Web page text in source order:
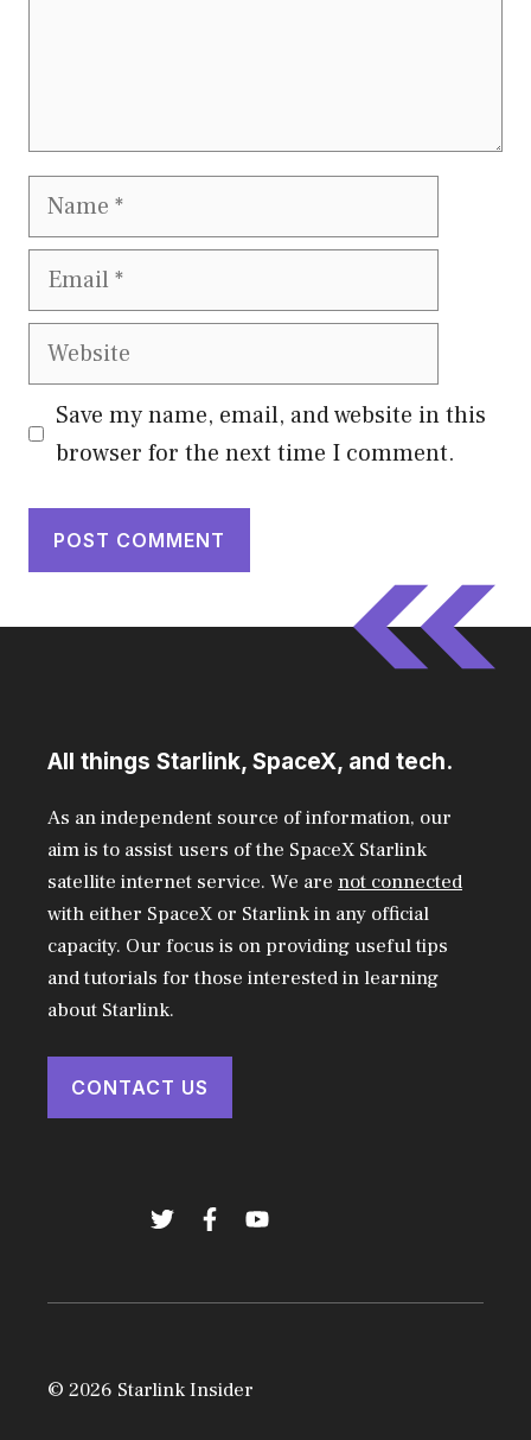
Name
Email
Website
Save my name, email, and website in this
browser for the next time I comment.
All things Starlink, SpaceX, and tech.
As an independent source of information, our
aim is to assist users of the SpaceX Starlink
satellite internet service. We are not connected
with either SpaceX or Starlink in any official
capacity. Our focus is on providing useful tips
and tutorials for those interested in learning
about Starlink.
CONTACT US
© 2026 Starlink Insider